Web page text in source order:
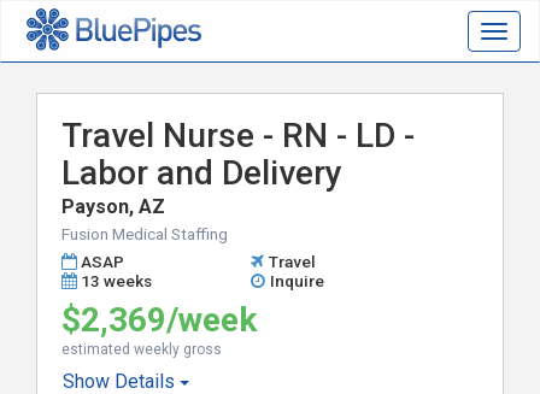
Travel Nurse - RN - LD -
Labor and Delivery
Payson, AZ
Fusion Medical Staffing
ASAP
Travel
13 weeks
Inquire
$2,369/week
estimated weekly gross
Show Details